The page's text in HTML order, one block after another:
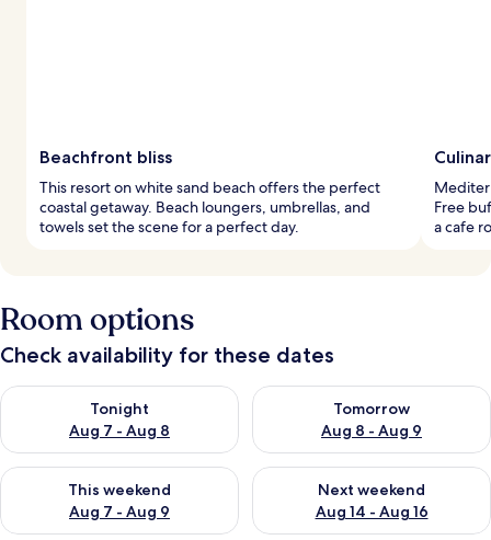
Beachfront bliss
This resort on white sand beach offers the perfect
coastal getaway. Beach loungers, umbrellas, and
towels set the scene for a perfect day.
Free
a cafe
Room options
Check availability for these dates
Tonight
Aug 7 - Aug 8
Check availability for tonight Aug 7 - Aug 8
Tomorrow
Aug 8 - Aug 9
Check availability for
This weekend
Aug 7 - Aug 9
Check availability for this weekend Aug 7 - Aug 9
Next weekend
Aug 14 - Aug 16
Check availability for next